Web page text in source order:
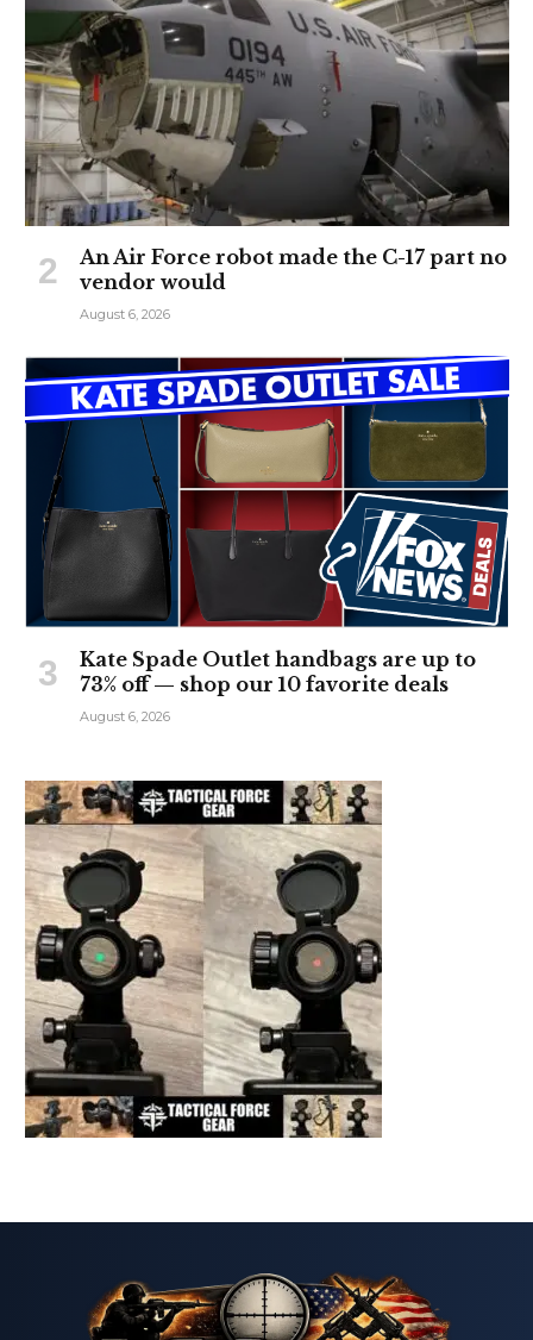
An Air Force robot made the C-17 part no
vendor would
August 6, 2026
Kate Spade Outlet handbags are up to
73% off — shop our 10 favorite deals
August 6, 2026